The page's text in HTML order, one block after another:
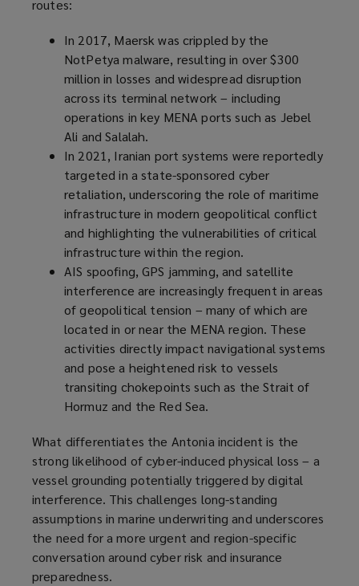
routes:
In 2017, Maersk was crippled by the
NotPetya malware, resulting in over $300
million in losses and widespread disruption
across its terminal network – including
operations in key MENA ports such as Jebel
Ali and Salalah.
In 2021, Iranian port systems were reportedly
targeted in a state-sponsored cyber
retaliation, underscoring the role of maritime
infrastructure in modern geopolitical conflict
and highlighting the vulnerabilities of critical
infrastructure within the region.
AIS spoofing, GPS jamming, and satellite
interference are increasingly frequent in areas
of geopolitical tension – many of which are
located in or near the MENA region. These
activities directly impact navigational systems
and pose a heightened risk to vessels
transiting chokepoints such as the Strait of
Hormuz and the Red Sea.
What differentiates the Antonia incident is the
strong likelihood of cyber-induced physical loss – a
vessel grounding potentially triggered by digital
interference. This challenges long-standing
assumptions in marine underwriting and underscores
the need for a more urgent and region-specific
conversation around cyber risk and insurance
preparedness.